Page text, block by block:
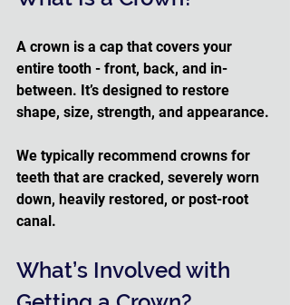
A crown is a cap that covers your
entire tooth - front, back, and in-
between. It’s designed to restore
shape, size, strength, and appearance.
We typically recommend crowns for
teeth that are cracked, severely worn
down, heavily restored, or post-root
canal.
What’s Involved with